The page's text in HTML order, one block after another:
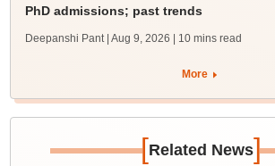
PhD admissions; past trends
Deepanshi Pant | Aug 9, 2026 | 10 mins read
More
[Related News]